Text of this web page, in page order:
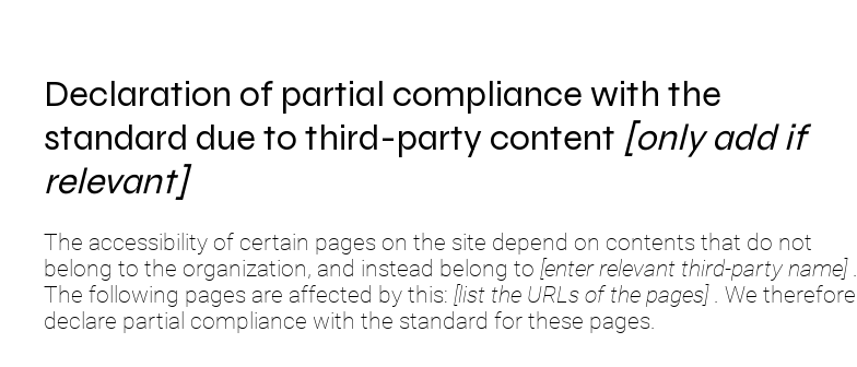
Declaration of partial compliance with the
standard due to third-party content [only add if
relevant]
The accessibility of certain pages on the site depend on contents that do not
belong to the organization, and instead belong to [enter relevant third-party name].
The following pages are affected by this: [list the URLs of the pages]. We therefore
declare partial compliance with the standard for these pages.